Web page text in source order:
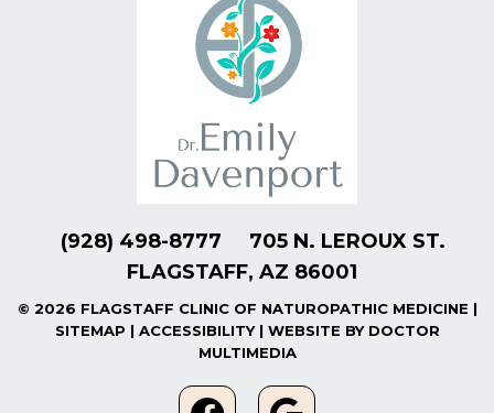
(928) 498-8777
705 N. LEROUX ST.
FLAGSTAFF, AZ 86001
© 2026 FLAGSTAFF CLINIC OF NATUROPATHIC MEDICINE |
SITEMAP | ACCESSIBILITY| WEBSITE BY DOCTOR
MULTIMEDIA